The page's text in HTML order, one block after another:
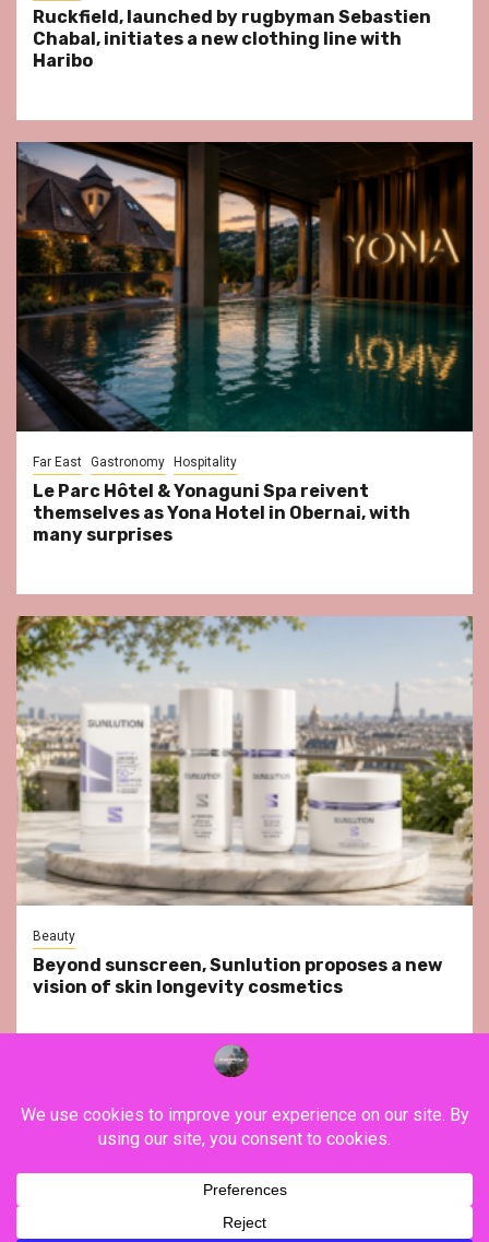
Ruckfield, launched by rugbyman Sebastien
Chabal, initiates a new clothing line with
Haribo
Far East Gastronomy Hospitality
Le Parc Hôtel & Yonaguni Spa reivent
themselves as Yona Hotel in Obernai, with
many surprises
Beauty
Beyond sunscreen, Sunlution proposes a new
vision of skin longevity cosmetics
YouTube Instagram Facebook Twitter
Contact
Privacy Policy Legal Notice Terms & Conditions
YouTubeInstagramFacebook
TwitterContactAboutPrivacyLegalTerms
Copyright ©FranceVisiting / All rights reserved. Newsphere